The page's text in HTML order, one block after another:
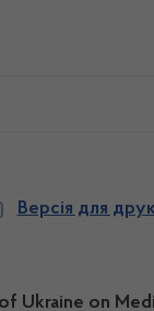
Версія для
Ukraine on